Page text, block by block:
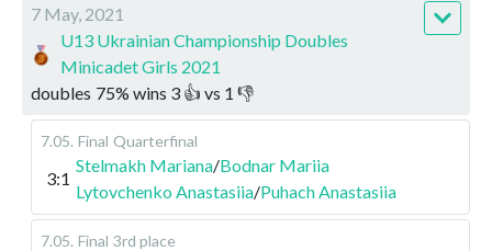
7 May, 2021
U13 Ukrainian Championship Doubles
Minicadet Girls 2021
doubles 75% wins 3 👍 vs 1 👎
7.05. Final Quarterfinal
3:1
Stelmakh Mariana/Bodnar Mariia
Lytovchenko Anastasiia/Puhach Anastasiia
7.05. Final 3rd place